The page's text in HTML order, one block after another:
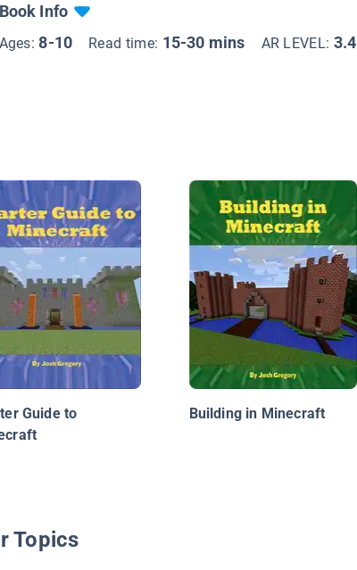
Book Info
Ages:8-10 Read time: 15-30 mins AR LEVEL: 3.4
Guide to
Building in Minecraft
Topics